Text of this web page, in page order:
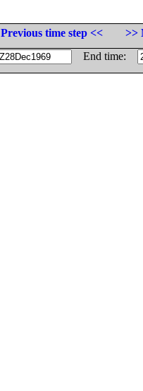
Previous time step <<
>>
End time: